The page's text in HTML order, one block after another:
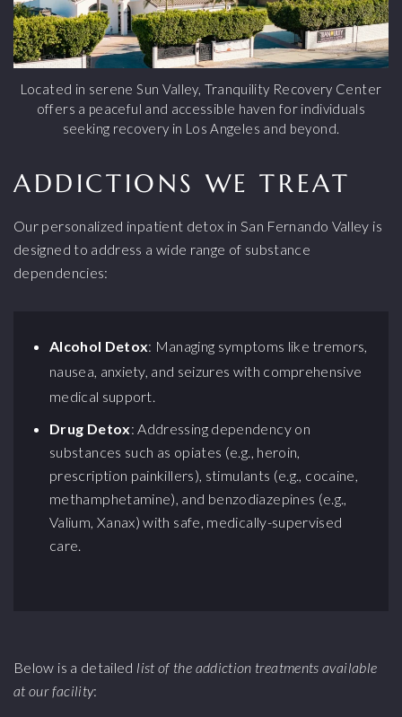
Located in serene Sun Valley, Tranquility Recovery Center
offers a peaceful and accessible haven for individuals
seeking recovery in Los Angeles and beyond.
ADDICTIONS WE TREAT
Our personalized inpatient detox in San Fernando Valley is
designed to address a wide range of substance
dependencies:
Alcohol Detox: Managing symptoms like tremors,
nausea, anxiety, and seizures with comprehensive
medical support.
Drug Detox: Addressing dependency on
substances such as opiates (e.g., heroin,
prescription painkillers), stimulants (e.g., cocaine,
methamphetamine), and benzodiazepines (e.g.,
Valium, Xanax) with safe, medically-supervised
care.
Below is a detailed list of the addiction treatments available
at our facility: